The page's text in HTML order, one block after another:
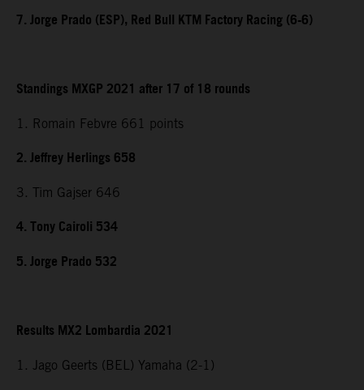
7. Jorge Prado (ESP), Red Bull KTM Factory Racing (6-6)
Standings MXGP 2021 after 17 of 18 rounds
1. Romain Febvre 661 points
2. Jeffrey Herlings 658
3. Tim Gajser 646
4. Tony Cairoli 534
5. Jorge Prado 532
Results MX2 Lombardia 2021
1. Jago Geerts (BEL) Yamaha (2-1)